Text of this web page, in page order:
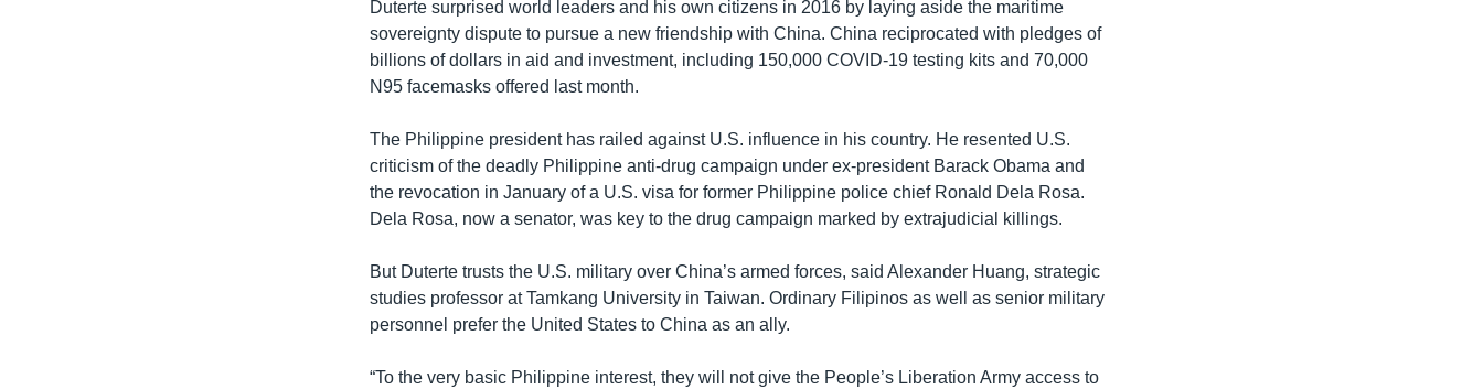
Duterte surprised world leaders and his own citizens in 2016 by laying aside the maritime
sovereignty dispute to pursue a new friendship with China. China reciprocated with pledges of
billions of dollars in aid and investment, including 150,000 COVID-19 testing kits and 70,000
N95 facemasks offered last month.
The Philippine president has railed against U.S. influence in his country. He resented U.S.
criticism of the deadly Philippine anti-drug campaign under ex-president Barack Obama and
the revocation in January of a U.S. visa for former Philippine police chief Ronald Dela Rosa.
Dela Rosa, now a senator, was key to the drug campaign marked by extrajudicial killings.
But Duterte trusts the U.S. military over China’s armed forces, said Alexander Huang, strategic
studies professor at Tamkang University in Taiwan. Ordinary Filipinos as well as senior military
personnel prefer the United States to China as an ally.
“To the very basic Philippine interest, they will not give the People’s Liberation Army access to